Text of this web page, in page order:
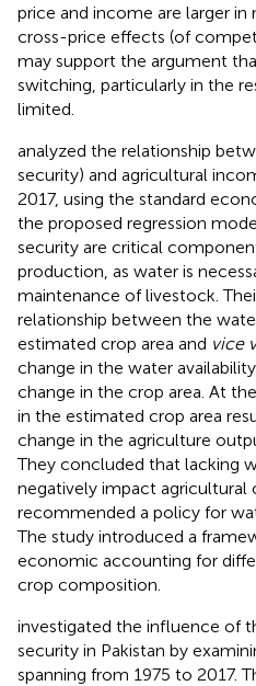
price and income are larger in
cross-price effects (of
may support the argument
switching, particularly in the
limited.
analyzed the relationship
security) and agricultural
2017, using the standard
the proposed regression
security are critical
production, as water is
maintenance of livestock.
relationship between the
estimated crop area and vice
change in the water
change in the crop area. At
in the estimated crop area
change in the agriculture
They concluded that lacking
negatively impact agricultural
recommended a policy for
The study introduced a
economic accounting for
crop composition.
investigated the influence of
security in Pakistan by
spanning from 1975 to 2017.